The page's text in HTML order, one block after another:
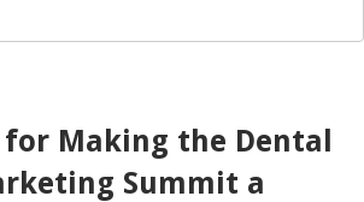
for Making the Dental
Summit a